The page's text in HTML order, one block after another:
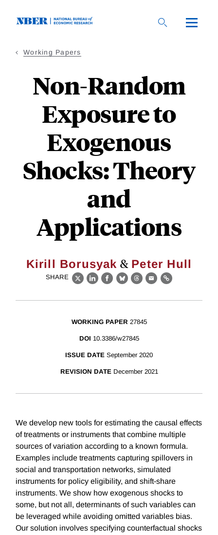
Working Papers
Non-Random
Exposure to
Exogenous
Shocks: Theory
and
Applications
Kirill Borusyak & Peter Hull
SHARE
X LinkedIn
Facebook
BlueskyThreads
EmailLink
WORKING PAPER 27845
DOI 10.3386/w27845
ISSUE DATE September 2020
REVISION DATE December 2021
We develop new tools for estimating the causal effects
of treatments or instruments that combine multiple
sources of variation according to a known formula.
Examples include treatments capturing spillovers in
social and transportation networks, simulated
instruments for policy eligibility, and shift-share
instruments. We show how exogenous shocks to
some, but not all, determinants of such variables can
be leveraged while avoiding omitted variables bias.
Our solution involves specifying counterfactual shocks